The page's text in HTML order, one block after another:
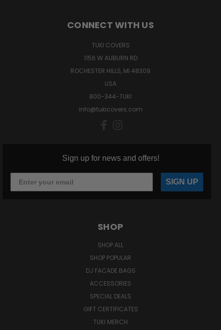
CONNECT WITH US
TUKI COVERS
1156 W AUBURN RD
ROCHESTER HILLS, MI 48309
USA
800-344-TUKI
info@tukicovers.com
Sign up for news and offers!
SIGN UP
SHOP
SHOP ALL
SHOP POPULAR
DJ FACADE BAGS
ACCESSORIES
SPECIAL DEALS
GIFT CERTIFICATES
TUKI MERCH